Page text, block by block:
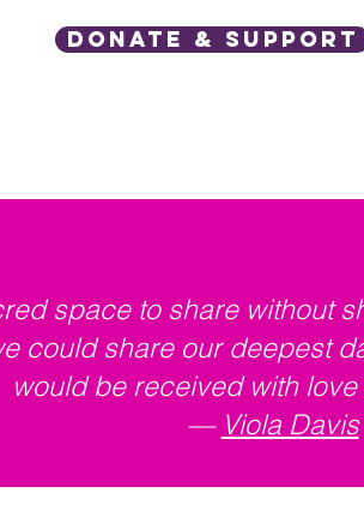
DONATE & SUPPORT
space to share without
could share our deepest
would be received with
— Viola Davis